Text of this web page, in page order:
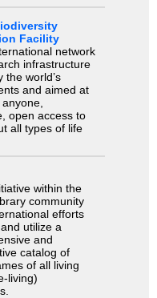
Facility
network
infrastructure
the world’s
and aimed at
open access to
all types of life
within the
community
efforts
utilize a
and
catalog of
of all living
living)